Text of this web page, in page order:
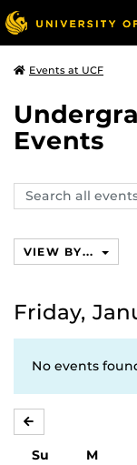
Events at UCF
Events
Search
events,
VIEW BY...
Friday,
No events
Su M